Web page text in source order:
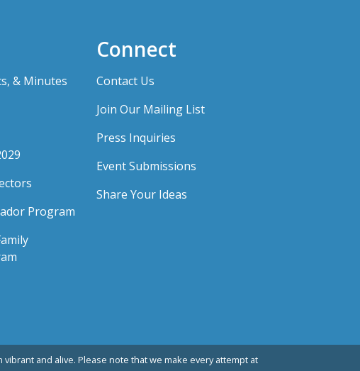
& Minutes
Program
Connect
Contact Us
Join Our Mailing List
Press Inquiries
Event Submissions
Share Your Ideas
and alive. Please note that we make every attempt at